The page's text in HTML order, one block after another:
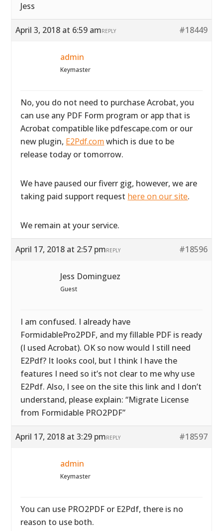
Jess
April 3, 2018 at 6:59 am #18449
REPLY
admin
Keymaster
No, you do not need to purchase Acrobat, you
can use any PDF Form program or app that is
Acrobat compatible like pdfescape.com or our
new plugin, E2Pdf.com which is due to be
release today or tomorrow.
We have paused our fiverr gig, however, we are
taking paid support request here on our site.
We remain at your service.
April 17, 2018 at 2:57 pm #18596
REPLY
Jess Dominguez
Guest
I am confused. I already have
FormidablePro2PDF, and my fillable PDF is ready
(I used Acrobat). OK so now would I still need
E2Pdf? It looks cool, but I think I have the
features I need so it’s not clear to me why use
E2Pdf. Also, I see on the site this link and I don’t
understand, please explain: “Migrate License
from Formidable PRO2PDF”
April 17, 2018 at 3:29 pm #18597
REPLY
admin
Keymaster
You can use PRO2PDF or E2Pdf, there is no
reason to use both.